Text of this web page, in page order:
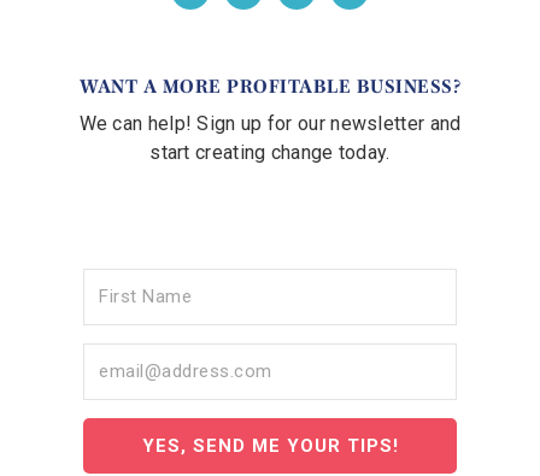
WANT A MORE PROFITABLE BUSINESS?
We can help! Sign up for our newsletter and
start creating change today.
YES, SEND ME YOUR TIPS!